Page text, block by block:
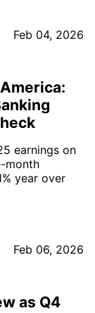
Feb 04, 2026
earnings on
month
year over
Feb 06, 2026
as Q4